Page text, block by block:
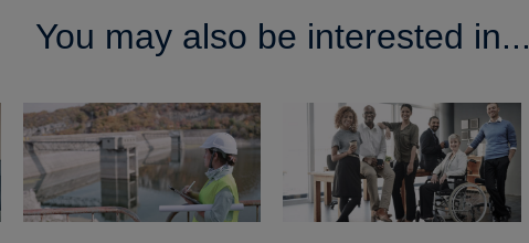
You may also be interested in...